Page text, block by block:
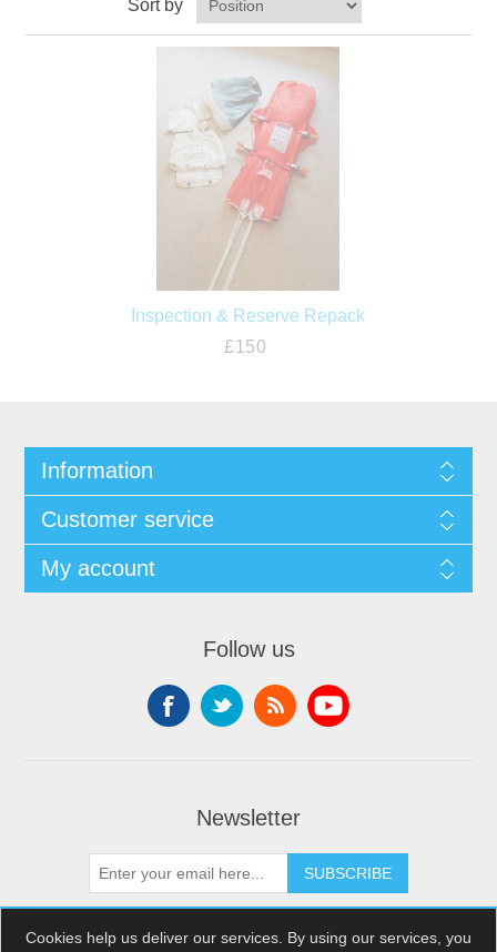
Sort by
Inspection & Reserve Repack
£150
Information
Customer service
My account
Follow us
Newsletter
SUBSCRIBE
Cookies help us deliver our services. By using our services, you